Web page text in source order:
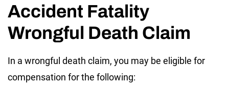
Accident Fatality
Wrongful Death Claim
In a wrongful death claim, you may be eligible for
compensation for the following: